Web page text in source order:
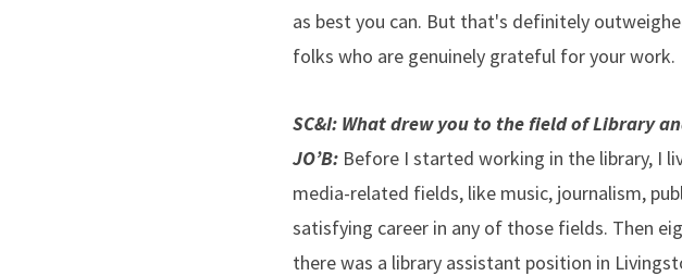
as best you can. But that's definitely
folks who are genuinely grateful for your work.
SC&I: What drew you to the field of Library
JO’B: Before I started working in the library, I
media-related fields, like music, journalism,
satisfying career in any of those fields. Then
there was a library assistant position in